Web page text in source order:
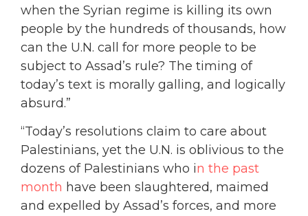
when the Syrian regime is killing its own
people by the hundreds of thousands, how
can the U.N. call for more people to be
subject to Assad’s rule? The timing of
today’s text is morally galling, and logically
absurd.”
“Today’s resolutions claim to care about
Palestinians, yet the U.N. is oblivious to the
dozens of Palestinians who in the past
month have been slaughtered, maimed
and expelled by Assad’s forces, and more